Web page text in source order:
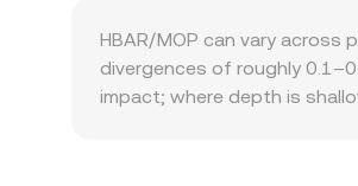
several legs. In parallel,
market maker where x × y =
these pool ratios, feeding
HBAR/MOP can vary across
divergences of roughly
impact; where depth is